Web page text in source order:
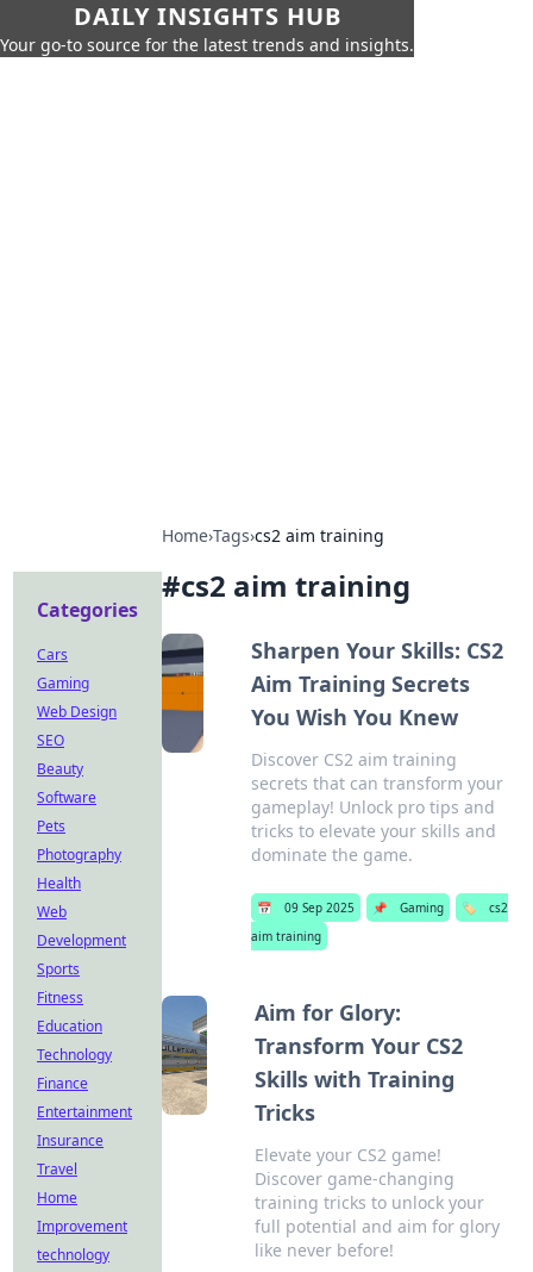
DAILY INSIGHTS HUB
Your go-to source for the latest trends and insights.
Home›Tags›cs2 aim training
#cs2 aim training
Sharpen Your Skills: CS2
Aim Training Secrets
You Wish You Knew
Discover CS2 aim training
secrets that can transform your
gameplay! Unlock pro tips and
tricks to elevate your skills and
dominate the game.
📅 09 Sep 2025 📌 Gaming 🏷️
cs2
aim training
Aim for Glory:
Transform Your CS2
Skills with Training
Tricks
Elevate your CS2 game!
Discover game-changing
training tricks to unlock your
full potential and aim for glory
like never before!
Categories
Cars
Gaming
Web Design
SEO
Beauty
Software
Pets
Photography
Health
Web
Development
Sports
Fitness
Education
Technology
Finance
Entertainment
Insurance
Travel
Home
Improvement
technology